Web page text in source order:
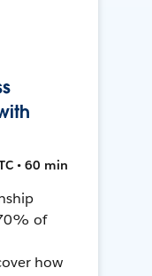
• 60 min
of
how